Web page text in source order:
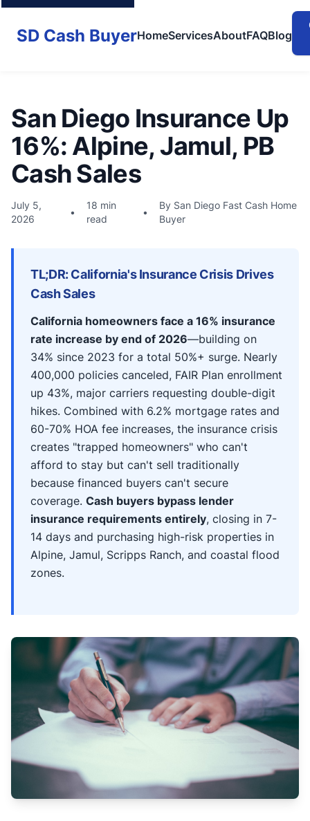
SD Cash BuyerHomeServicesAboutFAQBlog
San Diego Insurance Up
16%: Alpine, Jamul, PB
Cash Sales
July 5,
2026
•
18 min
read
•
By San Diego Fast Cash Home
Buyer
TL;DR: California's Insurance Crisis Drives
Cash Sales
California homeowners face a 16% insurance
rate increase by end of 2026—building on
34% since 2023 for a total 50%+ surge. Nearly
400,000 policies canceled, FAIR Plan enrollment
up 43%, major carriers requesting double-digit
hikes. Combined with 6.2% mortgage rates and
60-70% HOA fee increases, the insurance crisis
creates "trapped homeowners" who can't
afford to stay but can't sell traditionally
because financed buyers can't secure
coverage. Cash buyers bypass lender
insurance requirements entirely, closing in 7-
14 days and purchasing high-risk properties in
Alpine, Jamul, Scripps Ranch, and coastal flood
zones.